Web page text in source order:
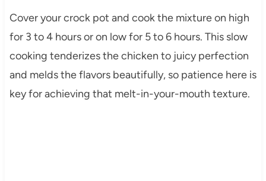
Cover your crock pot and cook the mixture on high
for 3 to 4 hours or on low for 5 to 6 hours. This slow
cooking tenderizes the chicken to juicy perfection
and melds the flavors beautifully, so patience here is
key for achieving that melt-in-your-mouth texture.